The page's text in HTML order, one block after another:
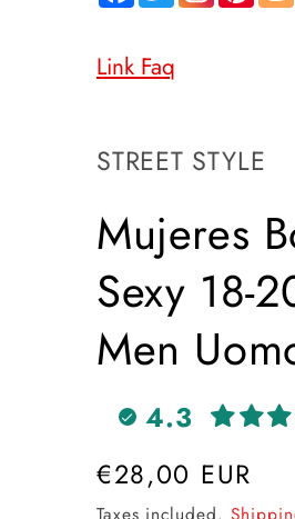
Link Faq
SKU:
STREET STYLE
Mujeres
Sexy 18-
Men
4.3
Regular
price
€28,00 EUR
Taxes included.